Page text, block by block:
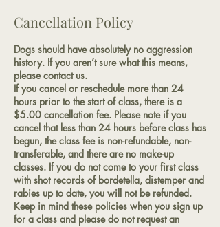
Cancellation Policy
Dogs should have absolutely no aggression
history. If you aren’t sure what this means,
please contact us.
If you cancel or reschedule more than 24
hours prior to the start of class, there is a
$5.00 cancellation fee. Please note if you
cancel that less than 24 hours before class has
begun, the class fee is non-refundable, non-
transferable, and there are no make-up
classes. If you do not come to your first class
with shot records of bordetella, distemper and
rabies up to date, you will not be refunded.
Keep in mind these policies when you sign up
for a class and please do not request an